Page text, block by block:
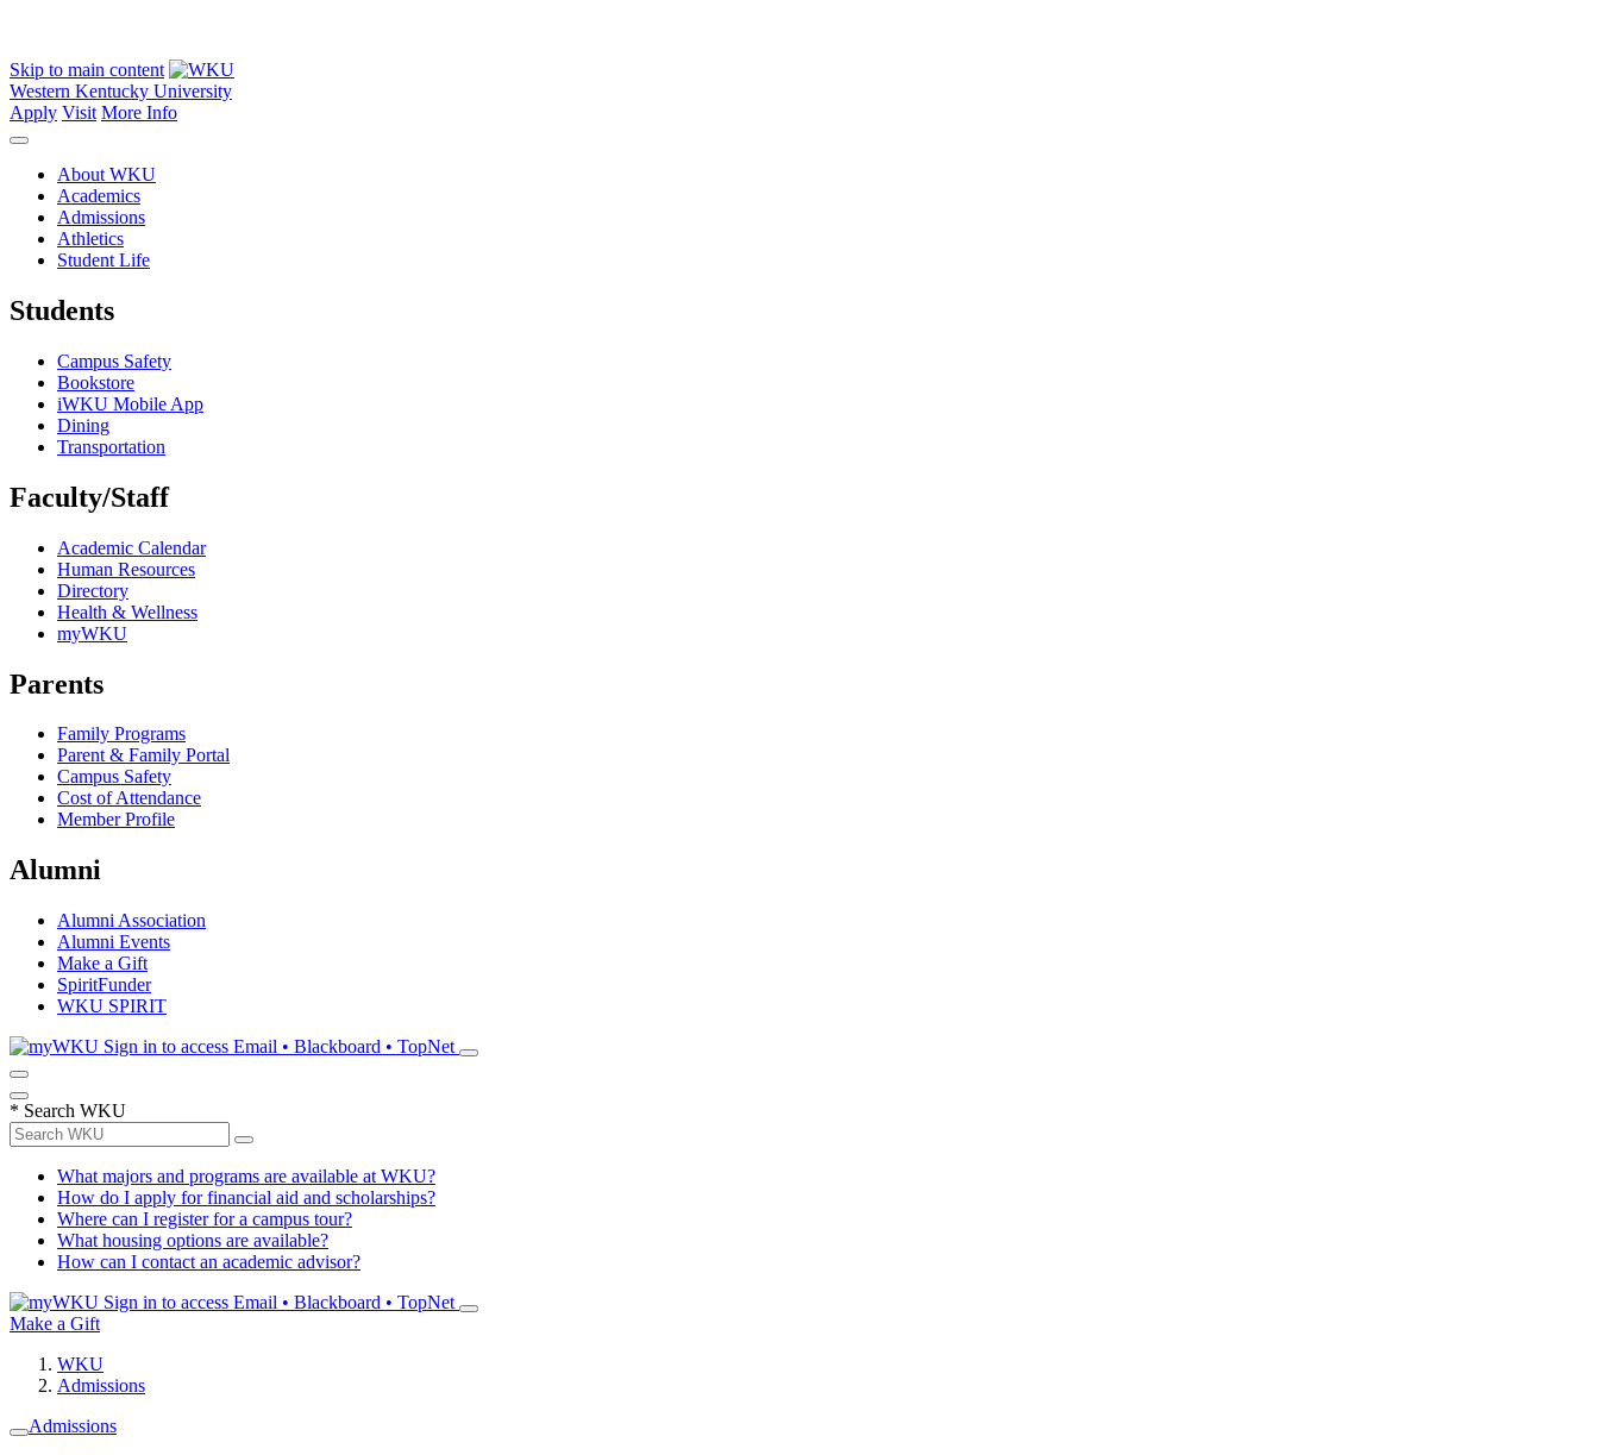
Skip to main content
Western Kentucky University
Apply Visit More Info
About WKU
Academics
Admissions
Athletics
Student Life
Students
Campus Safety
Bookstore
iWKU Mobile App
Dining
Transportation
Faculty/Staff
Academic Calendar
Human Resources
Directory
Health & Wellness
myWKU
Parents
Family Programs
Parent & Family Portal
Campus Safety
Cost of Attendance
Member Profile
Alumni
Alumni Association
Alumni Events
Make a Gift
SpiritFunder
WKU SPIRIT
Sign in to access Email • Blackboard • TopNet
* Search WKU
What majors and programs are available at WKU?
How do I apply for financial aid and scholarships?
Where can I register for a campus tour?
What housing options are available?
How can I contact an academic advisor?
Sign in to access Email • Blackboard • TopNet
Make a Gift
WKU
Admissions
Admissions